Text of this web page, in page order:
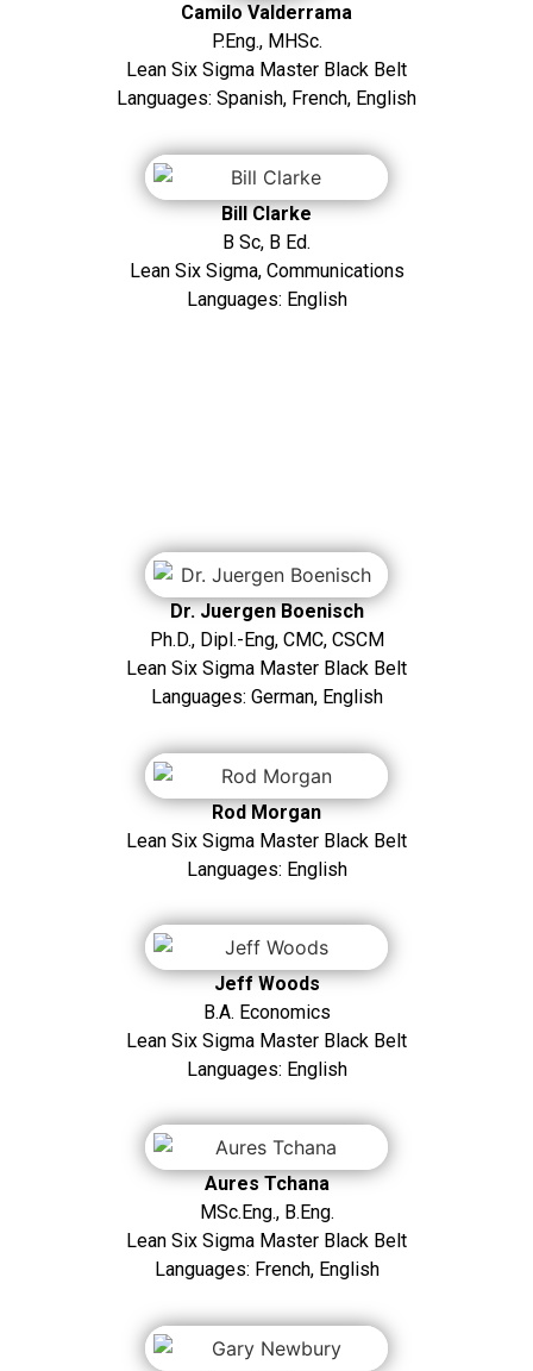
Camilo Valderrama
P.Eng., MHSc.
Lean Six Sigma Master Black Belt
Languages: Spanish, French, English
Bill Clarke
B Sc, B Ed.
Lean Six Sigma, Communications
Languages: English
Dr. Juergen Boenisch
Ph.D., Dipl.-Eng, CMC, CSCM
Lean Six Sigma Master Black Belt
Languages: German, English
Rod Morgan
Lean Six Sigma Master Black Belt
Languages: English
Jeff Woods
B.A. Economics
Lean Six Sigma Master Black Belt
Languages: English
Aures Tchana
MSc.Eng., B.Eng.
Lean Six Sigma Master Black Belt
Languages: French, English